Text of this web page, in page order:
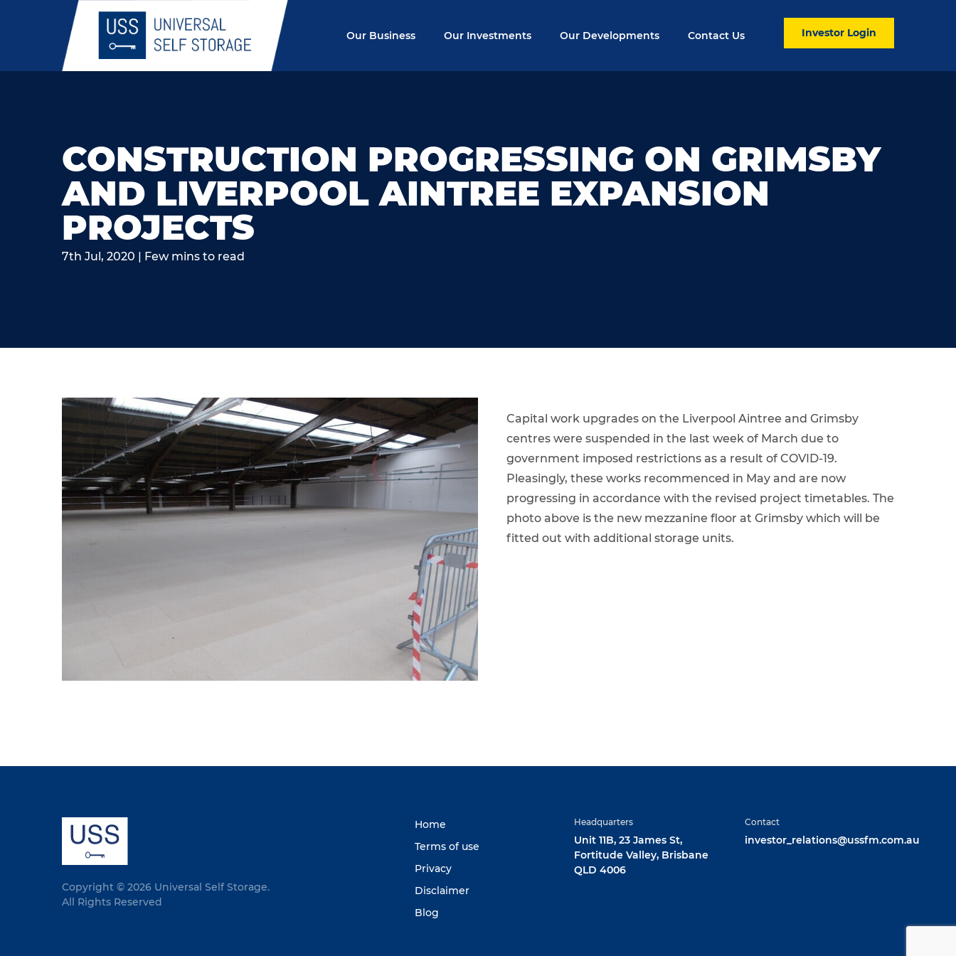
Our Business Our Investments Our Developments Contact Us Investor Login
CONSTRUCTION PROGRESSING ON GRIMSBY
AND LIVERPOOL AINTREE EXPANSION
PROJECTS
7th Jul, 2020 | Few mins to read
Capital work upgrades on the Liverpool Aintree and Grimsby
centres were suspended in the last week of March due to
government imposed restrictions as a result of COVID-19.
Pleasingly, these works recommenced in May and are now
progressing in accordance with the revised project timetables. The
photo above is the new mezzanine floor at Grimsby which will be
fitted out with additional storage units.
Copyright © 2026 Universal Self Storage.
All Rights Reserved
Home
Terms of use
Privacy
Disclaimer
Blog
Headquarters
Unit 11B, 23 James St,
Fortitude Valley, Brisbane
QLD 4006
Contact
investor_relations@ussfm.com.au